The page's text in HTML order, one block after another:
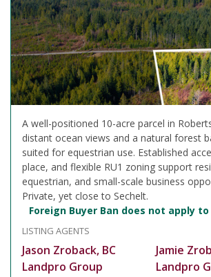
A well-positioned 10-acre parcel in
distant ocean views and a natural forest
suited for equestrian use. Established
place, and flexible RU1 zoning support
equestrian, and small-scale business
Private, yet close to Sechelt.
Foreign Buyer Ban does not apply
LISTING AGENTS
Jason Zroback, BC
Landpro Group
Jamie
Landpro